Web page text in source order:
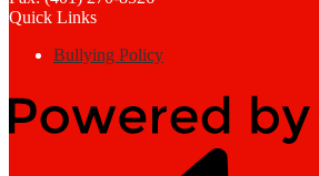
Quick Links
Bullying Policy